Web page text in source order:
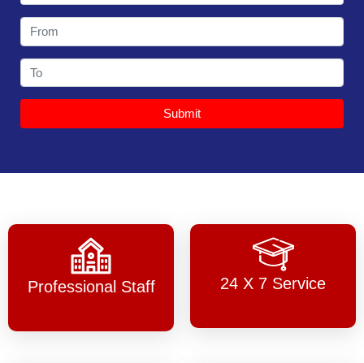
Submit
Professional Staff 24 X 7 Service